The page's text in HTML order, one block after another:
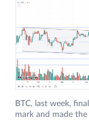
BTC, last week,
mark and made